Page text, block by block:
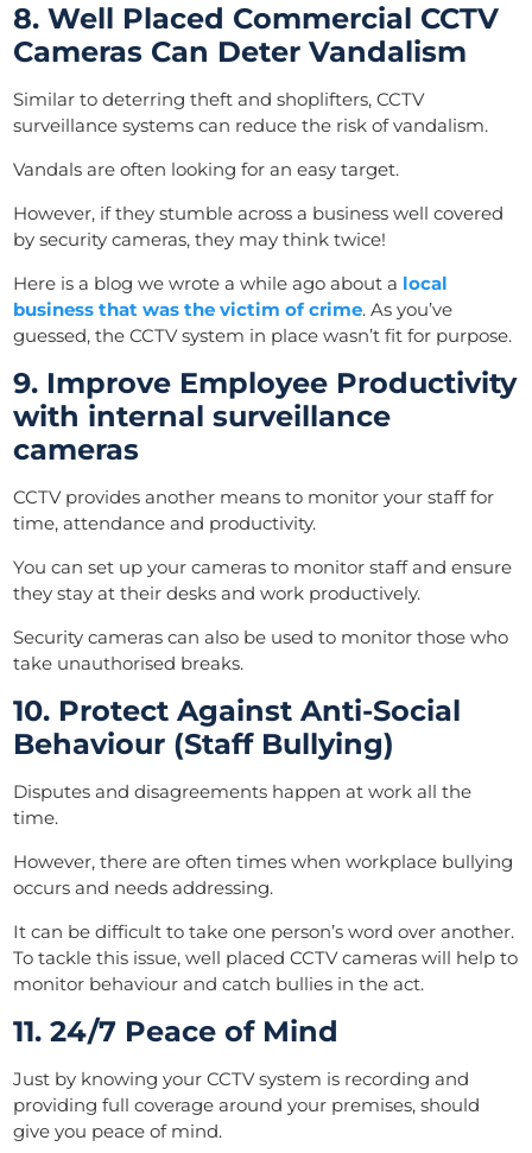
8. Well Placed Commercial CCTV
Cameras Can Deter Vandalism
Similar to deterring theft and shoplifters, CCTV
surveillance systems can reduce the risk of vandalism.
Vandals are often looking for an easy target.
However, if they stumble across a business well covered
by security cameras, they may think twice!
Here is a blog we wrote a while ago about a local
business that was the victim of crime. As you’ve
guessed, the CCTV system in place wasn’t fit for purpose.
9. Improve Employee Productivity
with internal surveillance
cameras
CCTV provides another means to monitor your staff for
time, attendance and productivity.
You can set up your cameras to monitor staff and ensure
they stay at their desks and work productively.
Security cameras can also be used to monitor those who
take unauthorised breaks.
10. Protect Against Anti-Social
Behaviour (Staff Bullying)
Disputes and disagreements happen at work all the
time.
However, there are often times when workplace bullying
occurs and needs addressing.
It can be difficult to take one person’s word over another.
To tackle this issue, well placed CCTV cameras will help to
monitor behaviour and catch bullies in the act.
11. 24/7 Peace of Mind
Just by knowing your CCTV system is recording and
providing full coverage around your premises, should
give you peace of mind.